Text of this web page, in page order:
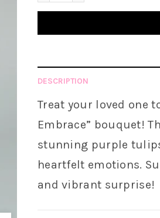
DESCRIPTION
Treat your loved one
Embrace” bouquet!
stunning purple
heartfelt emotions.
and vibrant surprise!